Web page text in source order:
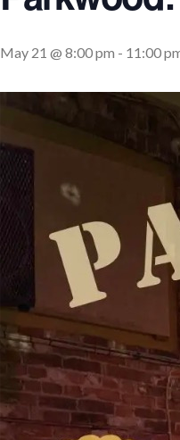
May 21 @ 8:00 pm - 11:00